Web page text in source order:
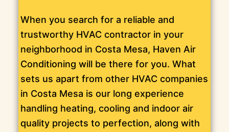
When you search for a reliable and
trustworthy HVAC contractor in your
neighborhood in Costa Mesa, Haven Air
Conditioning will be there for you. What
sets us apart from other HVAC companies
in Costa Mesa is our long experience
handling heating, cooling and indoor air
quality projects to perfection, along with